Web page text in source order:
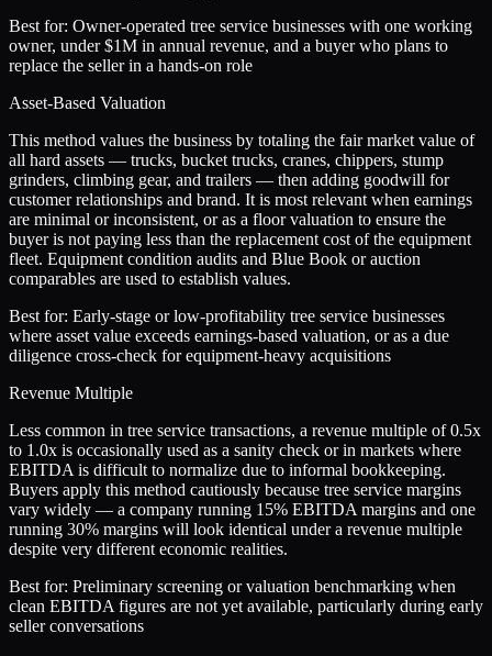
Best for: Owner-operated tree service businesses with one working
owner, under $1M in annual revenue, and a buyer who plans to
replace the seller in a hands-on role
Asset-Based Valuation
This method values the business by totaling the fair market value of
all hard assets — trucks, bucket trucks, cranes, chippers, stump
grinders, climbing gear, and trailers — then adding goodwill for
customer relationships and brand. It is most relevant when earnings
are minimal or inconsistent, or as a floor valuation to ensure the
buyer is not paying less than the replacement cost of the equipment
fleet. Equipment condition audits and Blue Book or auction
comparables are used to establish values.
Best for: Early-stage or low-profitability tree service businesses
where asset value exceeds earnings-based valuation, or as a due
diligence cross-check for equipment-heavy acquisitions
Revenue Multiple
Less common in tree service transactions, a revenue multiple of 0.5x
to 1.0x is occasionally used as a sanity check or in markets where
EBITDA is difficult to normalize due to informal bookkeeping.
Buyers apply this method cautiously because tree service margins
vary widely — a company running 15% EBITDA margins and one
running 30% margins will look identical under a revenue multiple
despite very different economic realities.
Best for: Preliminary screening or valuation benchmarking when
clean EBITDA figures are not yet available, particularly during early
seller conversations